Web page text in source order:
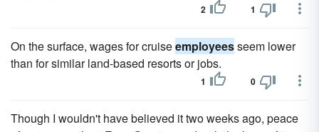
2 1
On the surface, wages for cruiseemployeesseem lower
than for similar land-based resorts or jobs.
1 0
Though I wouldn't have believed it two weeks ago, peace